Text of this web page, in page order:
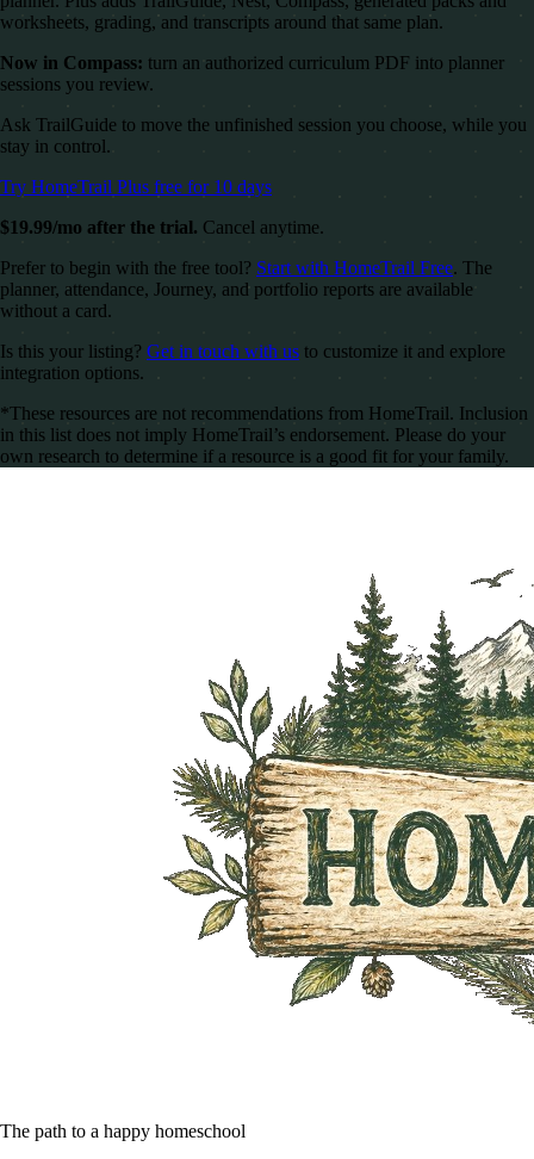
worksheets, grading, and transcripts around that same plan.
Now in Compass: turn an authorized curriculum PDF into planner
sessions you review.
Ask TrailGuide to move the unfinished session you choose, while you
stay in control.
Try HomeTrail Plus free for 10 days
$19.99/mo after the trial. Cancel anytime.
Prefer to begin with the free tool? Start with HomeTrail Free. The
planner, attendance, Journey, and portfolio reports are available
without a card.
Is this your listing? Get in touch with us to customize it and explore
integration options.
*These resources are not recommendations from HomeTrail. Inclusion
in this list does not imply HomeTrail’s endorsement. Please do your
own research to determine if a resource is a good fit for your family.
The path to a happy homeschool